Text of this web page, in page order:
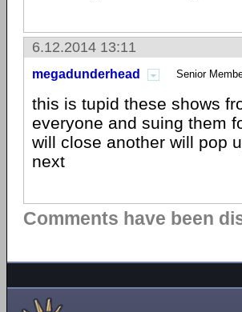
6.12.2014 13:11
megadunderhead Senior
this is tupid these shows
everyone and suing them
will close another will pop
next
Comments have been